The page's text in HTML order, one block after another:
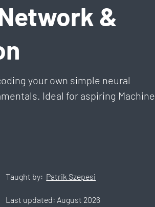
&
your own simple neural
Ideal for aspiring Machine
Taught by: Patrik Szepesi
Last updated: August 2026